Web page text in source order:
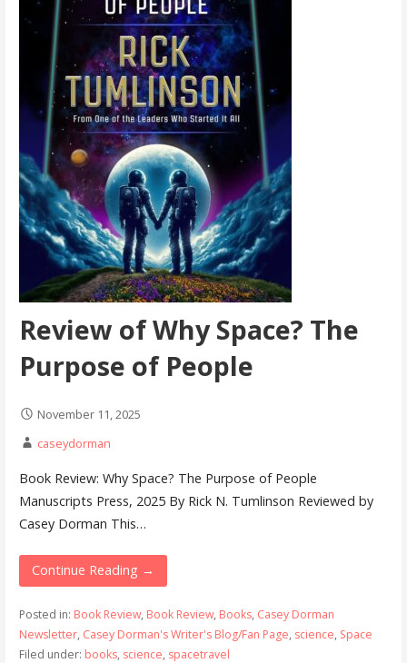
Review of Why Space? The
Purpose of People
November 11, 2025
caseydorman
Book Review: Why Space? The Purpose of People
Manuscripts Press, 2025 By Rick N. Tumlinson Reviewed by
Casey Dorman This…
Continue Reading →
Posted in: Book Review, Book Review, Books, Casey Dorman
Newsletter, Casey Dorman's Writer's Blog/Fan Page, science, Space
Filed under: books, science, spacetravel